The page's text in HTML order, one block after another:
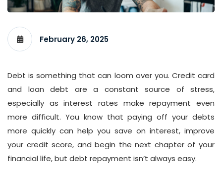
February 26, 2025
Debt is something that can loom over you. Credit card
and loan debt are a constant source of stress,
especially as interest rates make repayment even
more difficult. You know that paying off your debts
more quickly can help you save on interest, improve
your credit score, and begin the next chapter of your
financial life, but debt repayment isn’t always easy.